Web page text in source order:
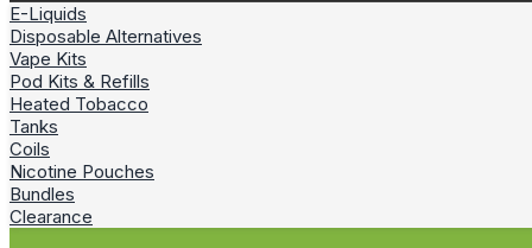
E-Liquids
Disposable Alternatives
Vape Kits
Pod Kits & Refills
Heated Tobacco
Tanks
Coils
Nicotine Pouches
Bundles
Clearance